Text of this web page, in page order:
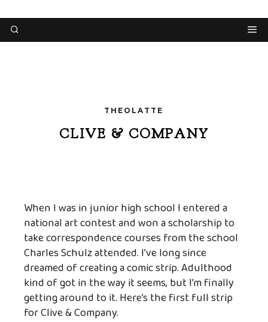
THEOLATTE
CLIVE & COMPANY
When I was in junior high school I entered a
national art contest and won a scholarship to
take correspondence courses from the school
Charles Schulz attended. I’ve long since
dreamed of creating a comic strip. Adulthood
kind of got in the way it seems, but I’m finally
getting around to it. Here’s the first full strip
for Clive & Company.